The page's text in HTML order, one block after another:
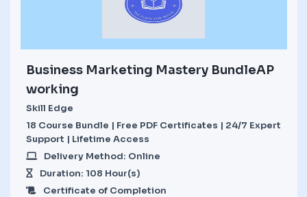
Business Marketing Mastery BundleAP
working
Skill Edge
18 Course Bundle | Free PDF Certificates | 24/7 Expert
Support | Lifetime Access
Delivery Method: Online
Duration: 108 Hour(s)
Certificate of Completion